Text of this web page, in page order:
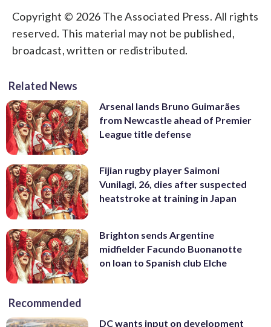
Copyright © 2026 The Associated Press. All rights
reserved. This material may not be published,
broadcast, written or redistributed.
Related News
Arsenal lands Bruno Guimarães
from Newcastle ahead of Premier
League title defense
Fijian rugby player Saimoni
Vunilagi, 26, dies after suspected
heatstroke at training in Japan
Brighton sends Argentine
midfielder Facundo Buonanotte
on loan to Spanish club Elche
Recommended
DC wants input on development